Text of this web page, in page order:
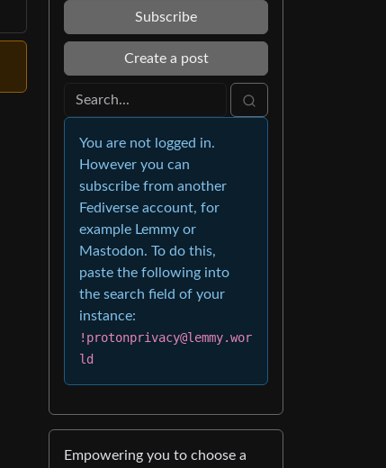
Subscribe
Create a post
You are not logged in.
However you can
subscribe from another
Fediverse account, for
example Lemmy or
Mastodon. To do this,
paste the following into
the search field of your
instance:
!protonprivacy@lemmy.wor
ld
Empowering you to choose a